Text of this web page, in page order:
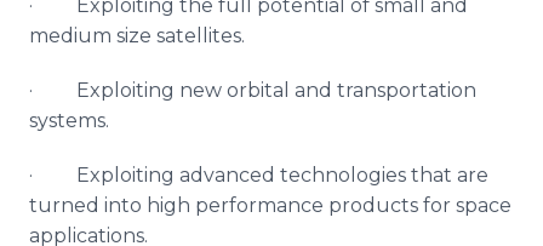
· Exploiting the full potential of small and
medium size satellites.
· Exploiting new orbital and transportation
systems.
· Exploiting advanced technologies that are
turned into high performance products for space
applications.